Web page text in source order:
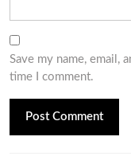
Save my name, email,
time I comment.